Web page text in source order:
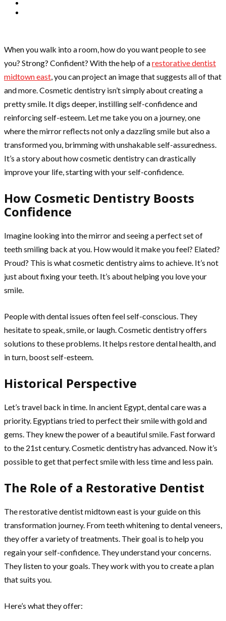
When you walk into a room, how do you want people to see
you? Strong? Confident? With the help of arestorative dentist
midtown east, you can project an image that suggests all of that
and more. Cosmetic dentistry isn’t simply about creating a
pretty smile. It digs deeper, instilling self-confidence and
reinforcing self-esteem. Let me take you on a journey, one
where the mirror reflects not only a dazzling smile but also a
transformed you, brimming with unshakable self-assuredness.
It’s a story about how cosmetic dentistry can drastically
improve your life, starting with your self-confidence.
How Cosmetic Dentistry Boosts
Confidence
Imagine looking into the mirror and seeing a perfect set of
teeth smiling back at you. How would it make you feel? Elated?
Proud? This is what cosmetic dentistry aims to achieve. It’s not
just about fixing your teeth. It’s about helping you love your
smile.
People with dental issues often feel self-conscious. They
hesitate to speak, smile, or laugh. Cosmetic dentistry offers
solutions to these problems. It helps restore dental health, and
in turn, boost self-esteem.
Historical Perspective
Let’s travel back in time. In ancient Egypt, dental care was a
priority. Egyptians tried to perfect their smile with gold and
gems. They knew the power of a beautiful smile. Fast forward
to the 21st century. Cosmetic dentistry has advanced. Now it’s
possible to get that perfect smile with less time and less pain.
The Role of a Restorative Dentist
The restorative dentist midtown east is your guide on this
transformation journey. From teeth whitening to dental veneers,
they offer a variety of treatments. Their goal is to help you
regain your self-confidence. They understand your concerns.
They listen to your goals. They work with you to create a plan
that suits you.
Here’s what they offer: